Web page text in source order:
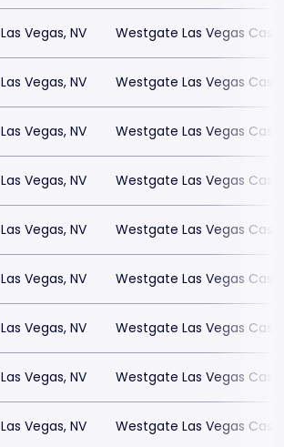
Las Vegas, NV Westgate Las Vegas
Las Vegas, NV Westgate Las Vegas
Las Vegas, NV Westgate Las Vegas
Las Vegas, NV Westgate Las Vegas
Las Vegas, NV Westgate Las Vegas
Las Vegas, NV Westgate Las Vegas
Las Vegas, NV Westgate Las Vegas
Las Vegas, NV Westgate Las Vegas
Las Vegas, NV Westgate Las Vegas